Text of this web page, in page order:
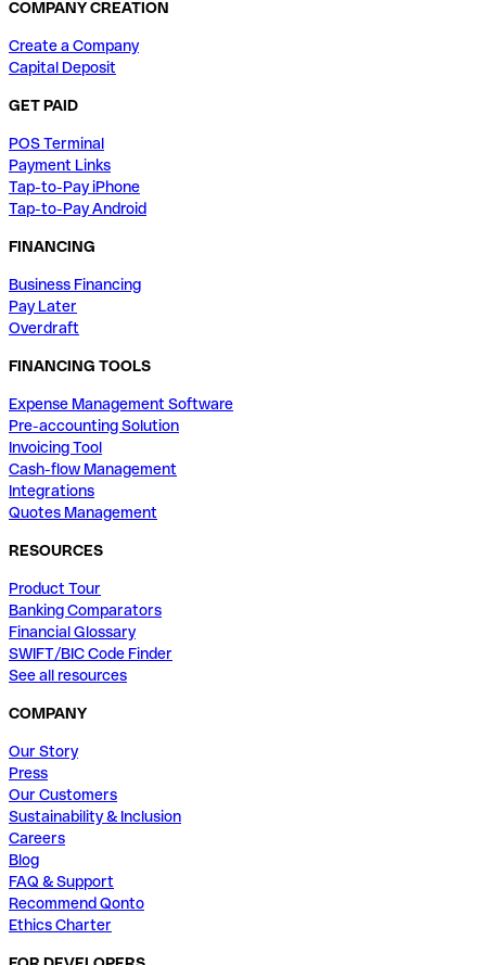
COMPANY CREATION
Create a Company
Capital Deposit
GET PAID
POS Terminal
Payment Links
Tap-to-Pay iPhone
Tap-to-Pay Android
FINANCING
Business Financing
Pay Later
Overdraft
FINANCING TOOLS
Expense Management Software
Pre-accounting Solution
Invoicing Tool
Cash-flow Management
Integrations
Quotes Management
RESOURCES
Product Tour
Banking Comparators
Financial Glossary
SWIFT/BIC Code Finder
See all resources
COMPANY
Our Story
Press
Our Customers
Sustainability & Inclusion
Careers
Blog
FAQ & Support
Recommend Qonto
Ethics Charter